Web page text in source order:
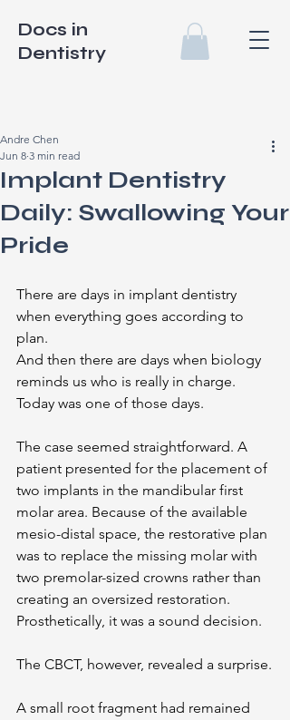
Docs in
Dentistry
Implant Dentistry
Daily: Swallowing Your
Pride
Andre Chen
Jun 8 3 min read
There are days in implant dentistry
when everything goes according to
plan.
And then there are days when biology
reminds us who is really in charge.
Today was one of those days.
The case seemed straightforward. A
patient presented for the placement of
two implants in the mandibular first
molar area. Because of the available
mesio-distal space, the restorative plan
was to replace the missing molar with
two premolar-sized crowns rather than
creating an oversized restoration.
Prosthetically, it was a sound decision.
The CBCT, however, revealed a surprise.
A small root fragment had remained